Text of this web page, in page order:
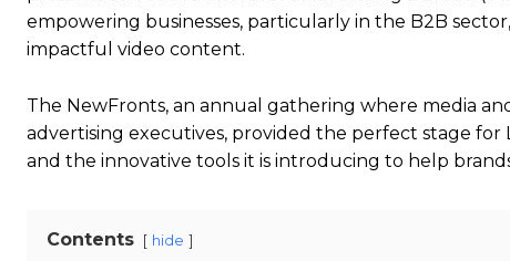
empowering businesses, particularly in the B2B
impactful video content.
The NewFronts, an annual gathering where media
advertising executives, provided the perfect stage
and the innovative tools it is introducing to help
Contents hide